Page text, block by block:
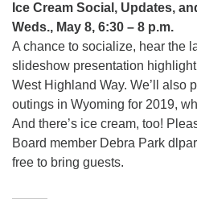
Ice Cream Social, Updates,
Weds., May 8, 6:30 – 8 p.m.
A chance to socialize, hear the
slideshow presentation
West Highland Way. We’ll also
outings in Wyoming for 2019,
And there’s ice cream, too!
Board member Debra Park
free to bring guests.